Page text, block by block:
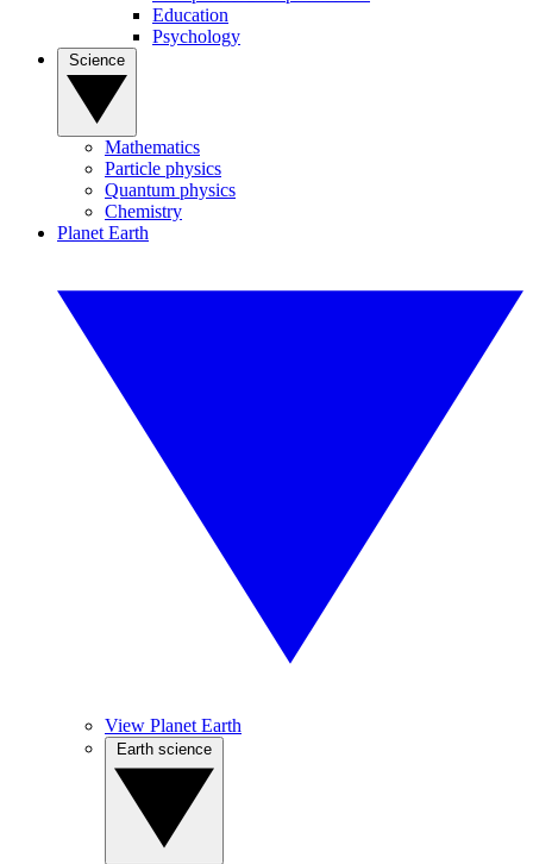
Education
Psychology
Mathematics
Particle physics
Quantum physics
Chemistry
Planet Earth
View Planet Earth